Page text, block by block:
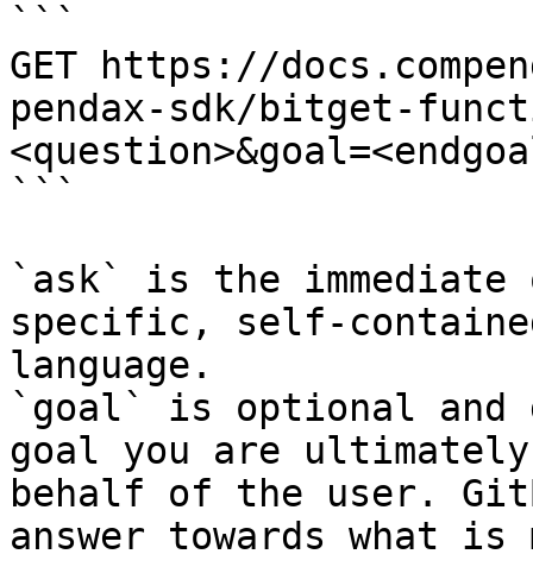
```
GET https://
pendax-sdk/bitget-
```
`ask` is the
specific, self-
language.
`goal` is optional and
goal you are
behalf of the user.
answer towards what